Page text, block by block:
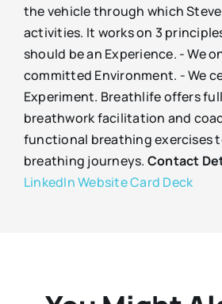
the vehicle through which
activities. It works on 3
should be an Experience. - We
committed Environment. - We
Experiment. Breathlife offers
breathwork facilitation and
functional breathing exercises
breathing journeys. Contact
LinkedInWebsiteCard Deck